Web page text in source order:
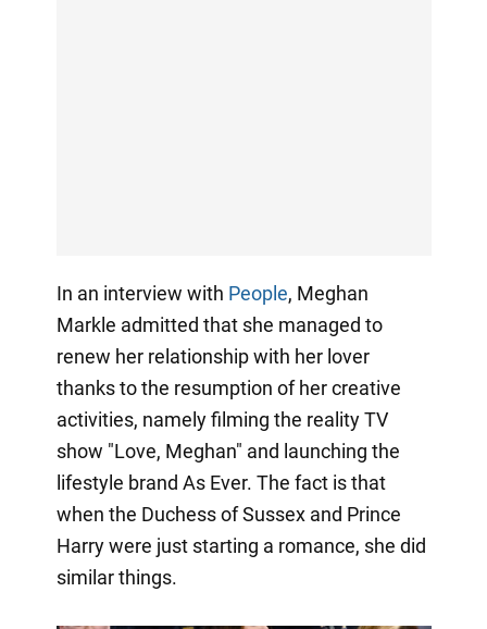
In an interview with People, Meghan
Markle admitted that she managed to
renew her relationship with her lover
thanks to the resumption of her creative
activities, namely filming the reality TV
show "Love, Meghan" and launching the
lifestyle brand As Ever. The fact is that
when the Duchess of Sussex and Prince
Harry were just starting a romance, she did
similar things.